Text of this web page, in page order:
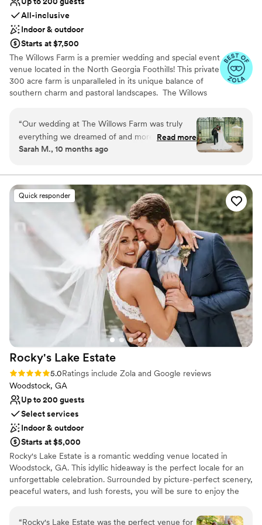
All-inclusive
Indoor & outdoor
Starts at $7,500
The Willows Farm is a premier wedding and special event
venue located in the North Georgia Foothills! This private
300 acre farm is unparalleled in its unique balance of
southern charm and pastoral landscapes. The Willows
intimate wedding to up to 200+ guests. Specializing in
weddings our all-inclusive wedding packages offer
everything you need to create the most magical
weddings!
Why you'll love this venue
Both indoor and outdoor options
Provides event staff
Provides lighting and sound
Venue considerations
On-site parking not available
Best for events with big guest lists
Not for you if you prefer a more modern
aesthetic
“Our wedding at The Willows Farm was truly
everything we dreamed of and more! From the
very beginning, Amy and the entire team were
They communicated every step of the way and
made the planning process so seamless. And
the venue itself? Absolutely breathtaking. The
scenery is chef’s kiss — from the lush greenery
to the romantic atmosphere, it felt straight out
of a fairytale. Every single detail came together
beautifully, and I can’t imagine a more perfect
place to say “I do.” If you’re considering The
Willows Farm, stop looking — this is the venue.
You will not regret it!
Read more
Sarah M., 10 months ago
Quick responder
Rocky's Lake Estate
Rating: 5.0 (35 reviews)
5.0Ratings include Zola and Google reviews
Woodstock, GA
Up to 200 guests
Select services
Indoor & outdoor
Starts at $5,000
Rocky's Lake Estate is a romantic wedding venue located in
Woodstock, GA. This idyllic hideaway is the perfect locale for an
unforgettable celebration. Surrounded by picture-perfect scenery,
peaceful waters, and lush forests, you will be sure to enjoy the
climate-controlled pavilion, where rustic charm meets modern
“Rocky's Lake Estate was the perfect venue for